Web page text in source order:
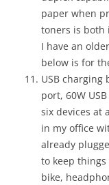
paper when
toners is both
I have an
below is for
USB charging
port, 60W
six devices at
in my office
already
to keep
bike,